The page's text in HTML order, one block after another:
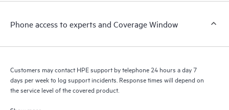
Phone access to experts and Coverage Window
Customers may contact HPE support by telephone 24 hours a day 7
days per week to log support incidents. Response times will depend on
the service level of the covered product.